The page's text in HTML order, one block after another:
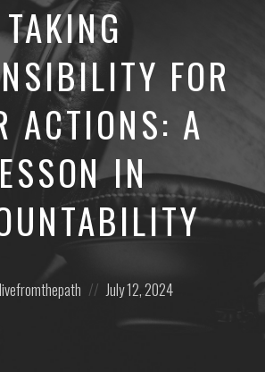
TAKING
FOR
ACTIONS: A
IN
livefromthepath
on
July 12, 2024